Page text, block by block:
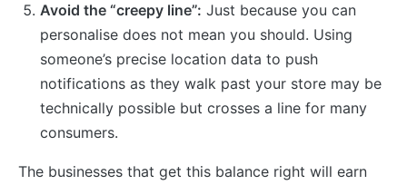
Avoid the “creepy line”: Just because you can
personalise does not mean you should. Using
someone’s precise location data to push
notifications as they walk past your store may be
technically possible but crosses a line for many
consumers.
The businesses that get this balance right will earn